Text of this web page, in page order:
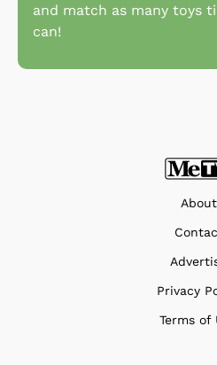
and match as many toys
can!
About
Privacy
Terms of